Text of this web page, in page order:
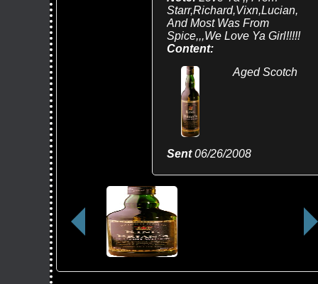
Starr,Richard,Vixn,Lucian,
And Most Was From
Spice,,,we Love Ya Girl!!!!!
Content:
Aged Scotch
Sent06/26/2008